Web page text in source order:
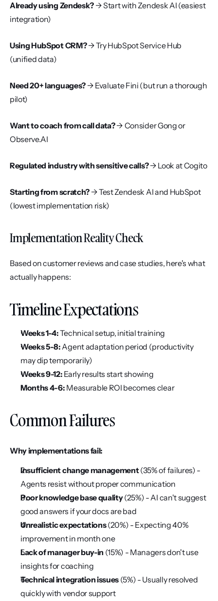
Already using Zendesk? → Start with Zendesk AI (easiest
integration)
Using HubSpot CRM? → Try HubSpot Service Hub
(unified data)
Need 20+ languages? → Evaluate Fini (but run a thorough
pilot)
Want to coach from call data? → Consider Gong or
Observe.AI
Regulated industry with sensitive calls? → Look at Cogito
Starting from scratch? → Test Zendesk AI and HubSpot
(lowest implementation risk)
Implementation Reality Check
Based on customer reviews and case studies, here's what
actually happens:
Timeline Expectations
Weeks 1-4: Technical setup, initial training
Weeks 5-8: Agent adaptation period (productivity
may dip temporarily)
Weeks 9-12: Early results start showing
Months 4-6: Measurable ROI becomes clear
Common Failures
Why implementations fail:
Insufficient change management (35% of failures) -
Agents resist without proper communication
Poor knowledge base quality (25%) - AI can't suggest
good answers if your docs are bad
Unrealistic expectations (20%) - Expecting 40%
improvement in month one
Lack of manager buy-in (15%) - Managers don't use
insights for coaching
Technical integration issues (5%) - Usually resolved
quickly with vendor support